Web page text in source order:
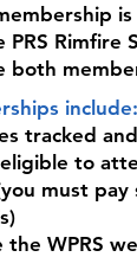
PRS Rimfire
both
include:
tracked
to
must
WPRS